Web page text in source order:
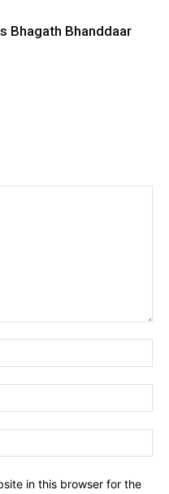
Bhagath Bhanddaar
in this browser for the